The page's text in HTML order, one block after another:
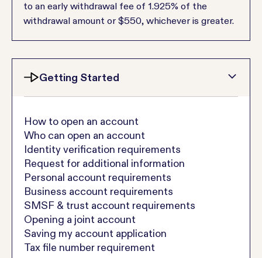
Getting Started
How to open an account
Who can open an account
Identity verification requirements
Request for additional information
Personal account requirements
Business account requirements
SMSF & trust account requirements
Opening a joint account
Saving my account application
Tax file number requirement
to an early withdrawal fee of 1.925% of the
withdrawal amount or $550, whichever is greater.